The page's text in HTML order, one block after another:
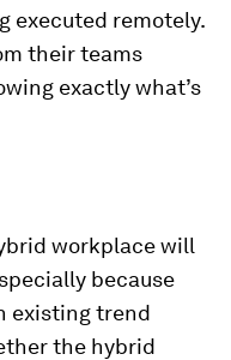
executed remotely.
their teams
exactly what’s
workplace will
because
existing trend
the hybrid